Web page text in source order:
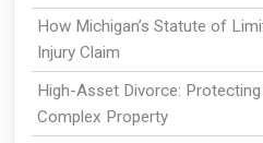
How Michigan’s Statute of
Injury Claim
High-Asset Divorce:
Complex Property